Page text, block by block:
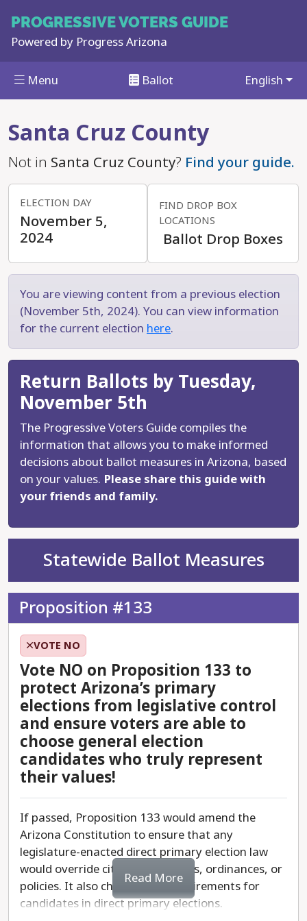
PROGRESSIVEVOTERS GUIDE
Powered by Progress Arizona
Menu Ballot English
Santa Cruz County
Not in Santa Cruz County? Find your guide.
ELECTION DAY
November 5,
2024
FIND DROP BOX
LOCATIONS
Ballot Drop Boxes
You are viewing content from a previous election
(November 5th, 2024). You can view information
for the current election here.
Return Ballots by Tuesday,
November 5th
The Progressive Voters Guide compiles the
information that allows you to make informed
decisions about ballot measures in Arizona, based
on your values. Please share this guide with
your friends and family.
Statewide Ballot Measures
Proposition #133
VOTE NO
Vote NO on Proposition 133 to
protect Arizona’s primary
elections from legislative control
and ensure voters are able to
choose general election
candidates who truly represent
their values!
If passed, Proposition 133 would amend the
Arizona Constitution to ensure that any
legislature-enacted direct primary election law
would override city charters, laws, ordinances, or
policies. It also changes the requirements for
candidates in direct primary elections.
Read More